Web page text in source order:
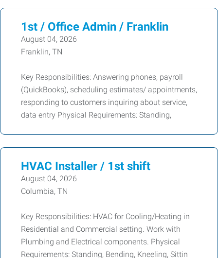
1st / Office Admin / Franklin
August 04, 2026
Franklin, TN
Key Responsibilities: Answering phones, payroll
(QuickBooks), scheduling estimates/ appointments,
responding to customers inquiring about service,
data entry Physical Requirements: Standing,
HVAC Installer / 1st shift
August 04, 2026
Columbia, TN
Key Responsibilities: HVAC for Cooling/Heating in
Residential and Commercial setting. Work with
Plumbing and Electrical components. Physical
Requirements: Standing, Bending, Kneeling, Sittin